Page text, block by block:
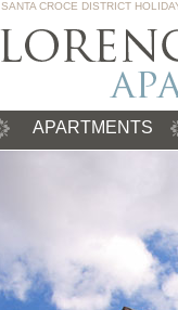
SANTA CROCE DISTRICT
APARTMENTS